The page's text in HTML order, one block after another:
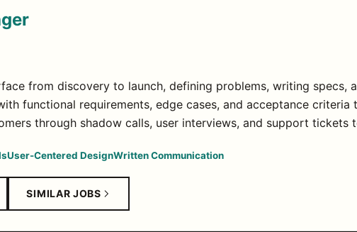
from discovery to launch, defining problems, writing specs,
functional requirements, edge cases, and acceptance criteria
through shadow calls, user interviews, and support tickets
User-Centered DesignWritten Communication
SIMILAR JOBS